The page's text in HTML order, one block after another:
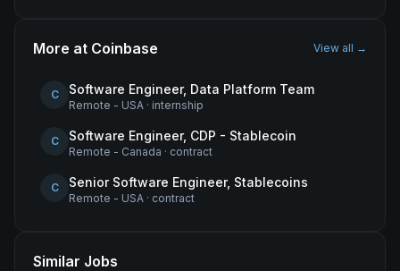
More at Coinbase View all →
C Software Engineer, Data Platform Team
Remote - USA · internship
C Software Engineer, CDP - Stablecoin
Remote - Canada · contract
C Senior Software Engineer, Stablecoins
Remote - USA · contract
Similar Jobs